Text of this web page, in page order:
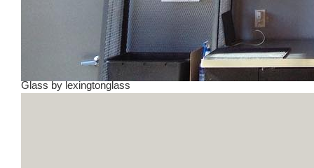
Glassbylexingtonglass